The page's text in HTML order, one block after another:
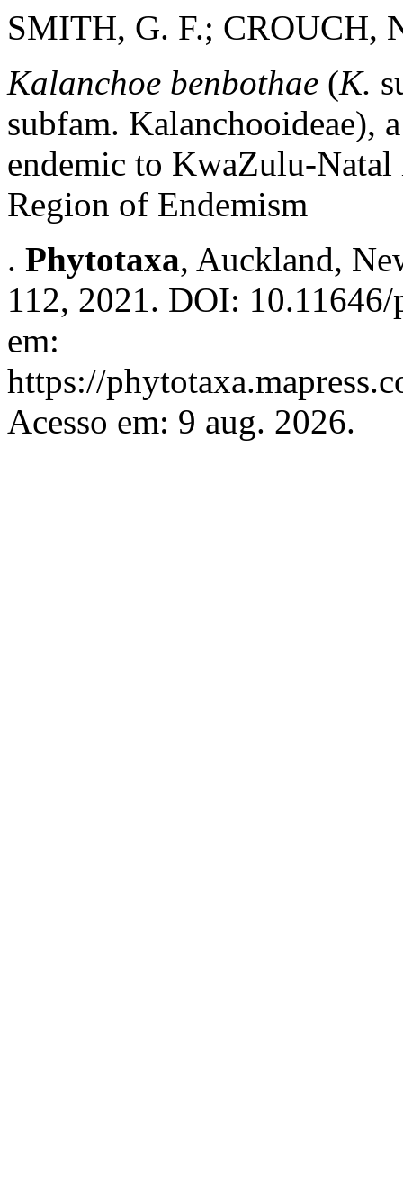
SMITH, G. F.; CROUCH,
Kalanchoe benbothae (K.
subfam. Kalanchooideae),
endemic to KwaZulu-
Region of Endemism
. Phytotaxa, Auckland,
112, 2021. DOI:
em:
https://
Acesso em: 9 aug. 2026.